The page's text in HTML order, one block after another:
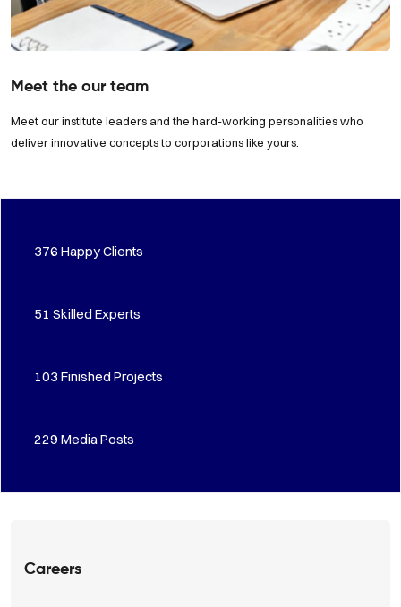
Meet the our team
Meet our institute leaders and the hard-working personalities who
deliver innovative concepts to corporations like yours.
483 Happy Clients
66 Skilled Experts
133 Finished Projects
283 Media Posts
Careers